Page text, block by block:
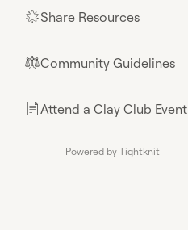
🌟Share Resources
⚖︎Community Guidelines
📄Attend a Clay Club Event
Powered by Tightknit